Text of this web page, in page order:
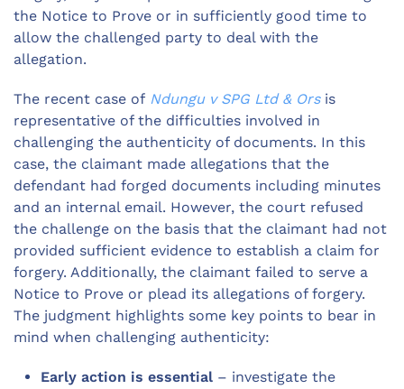
the Notice to Prove or in sufficiently good time to
allow the challenged party to deal with the
allegation.
The recent case of Ndungu v SPG Ltd & Orsis
representative of the difficulties involved in
challenging the authenticity of documents. In this
case, the claimant made allegations that the
defendant had forged documents including minutes
and an internal email. However, the court refused
the challenge on the basis that the claimant had not
provided sufficient evidence to establish a claim for
forgery. Additionally, the claimant failed to serve a
Notice to Prove or plead its allegations of forgery.
The judgment highlights some key points to bear in
mind when challenging authenticity:
Early action is essential – investigate the